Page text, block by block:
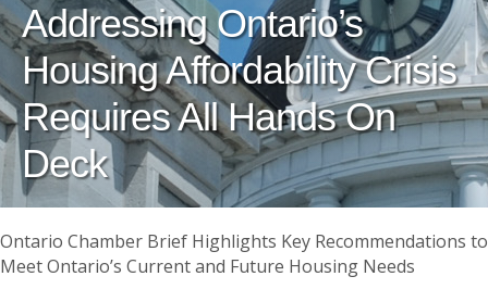
Addressing Ontario’s
Housing Affordability Crisis
Requires All Hands On
Deck
Ontario Chamber Brief Highlights Key Recommendations to
Meet Ontario’s Current and Future Housing Needs